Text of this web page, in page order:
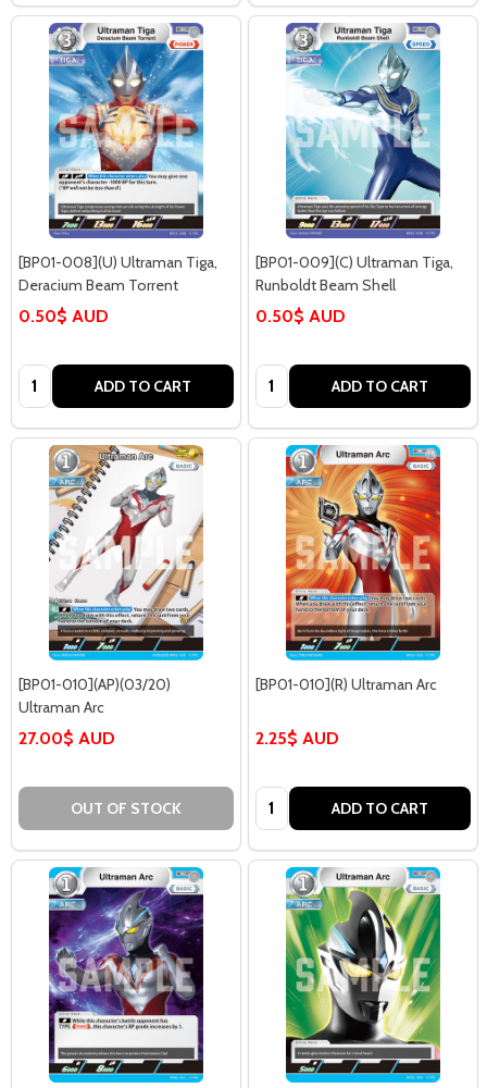
[BP01-008](U) Ultraman Tiga,
Deracium Beam Torrent
0.50$ AUD
Quantity: ADD TO CART
[BP01-009](C) Ultraman Tiga,
Runboldt Beam Shell
0.50$ AUD
Quantity: ADD TO CART
[BP01-010](AP)(03/20)
Ultraman Arc
27.00$ AUD
OUT OF STOCK
[BP01-010](R) Ultraman Arc
2.25$ AUD
Quantity: ADD TO CART